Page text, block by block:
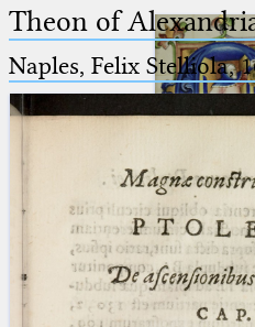
Arabus et
Theon of
Naples, Felix Stelliola,